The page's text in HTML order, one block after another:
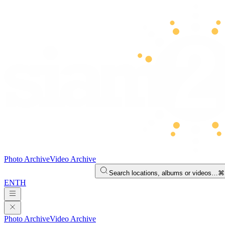
Photo ArchiveVideo Archive
Search locations, albums or videos…
ENTH
Photo ArchiveVideo Archive